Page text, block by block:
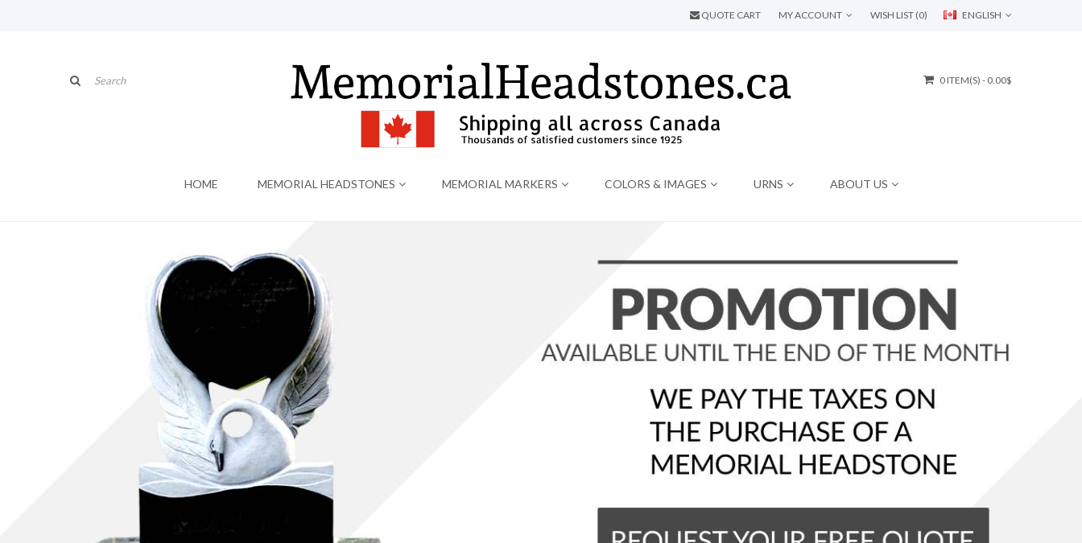
ENGLISH
QUOTE CART MY ACCOUNT WISH LIST (0)
0 ITEM(S) - 0.00$
HOME MEMORIAL HEADSTONES MEMORIAL MARKERS COLORS & IMAGES URNS ABOUT US